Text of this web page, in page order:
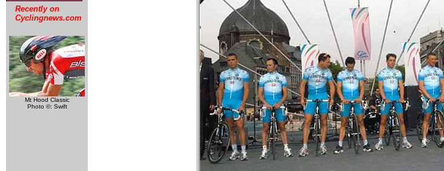
Recently on
Cyclingnews.com
Mt Hood Classic
Photo ©: Swift